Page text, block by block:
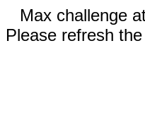
Max challenge
Please refresh